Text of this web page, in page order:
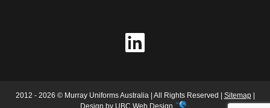
2012 - 2026 © Murray Uniforms Australia | All Rights Reserved | Sitemap|
Design by UBC Web Design